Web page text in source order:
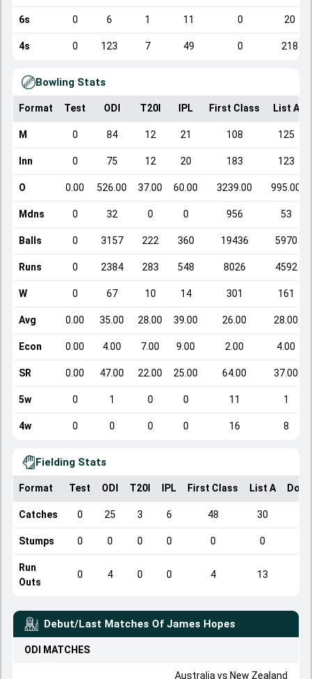
6s 0 6 1 11 0 20
4s 0 123 7 49 0 218
Bowling Stats
Format Test ODI T20I IPL First Class List A
M 0 84 12 21 108 125
Inn 0 75 12 20 183 123
O 0.00 526.00 37.00 60.00 3239.00 995.00
Mdns 0 32 0 0 956 53
Balls 0 3157 222 360 19436 5970
Runs 0 2384 283 548 8026 4592
W 0 67 10 14 301 161
Avg 0.00 35.00 28.00 39.00 26.00 28.00
Econ 0.00 4.00 7.00 9.00 2.00 4.00
SR 0.00 47.00 22.00 25.00 64.00 37.00
5w 0 1 0 0 11 1
4w 0 0 0 0 16 8
Fielding Stats
Format Test ODI T20I IPL First Class List A
Catches 0 25 3 6 48 30
Stumps 0 0 0 0 0 0
Run
Outs
0 4 0 0 4 13
Debut/Last Matches Of James Hopes
ODI MATCHES
Australia vs New Zealand